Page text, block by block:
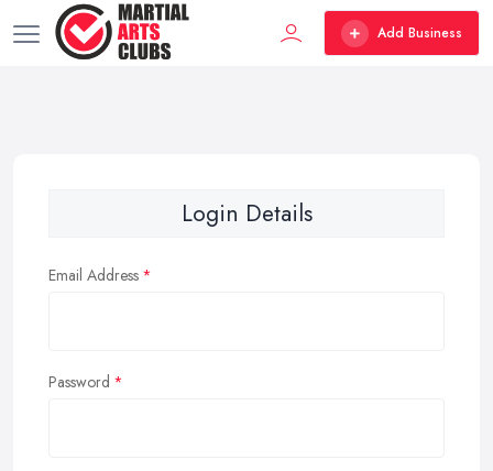
Add Business
Login Details
Email Address
Password